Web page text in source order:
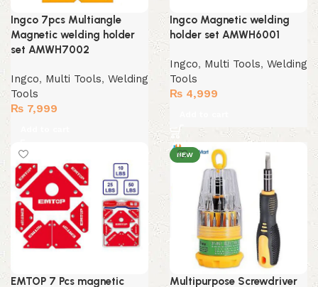
Ingco 7pcs Multiangle
Magnetic welding holder
set AMWH7002
Ingco, Multi Tools, Welding
Tools
₨ 7,999
Ingco Magnetic welding
holder set AMWH6001
Ingco, Multi Tools, Welding
Tools
₨ 4,999
EMTOP 7 Pcs magnetic
NEW
Multipurpose Screwdriver